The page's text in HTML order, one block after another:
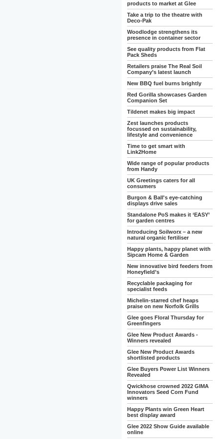
products to market at Glee
Take a trip to the theatre with
Deco-Pak
Woodlodge strengthens its
presence in container sector
See quality products from Flat
Pack Sheds
Retailers praise The Real Soil
Company’s latest launch
New BBQ fuel burns brightly
Red Gorilla showcases Garden
Companion Set
Tildenet makes big impact
Zest launches products
focussed on sustainability,
lifestyle and convenience
Time to get smart with
Link2Home
Wide range of popular products
from Handy
UK Greetings caters for all
consumers
Burgon & Ball's eye-catching
displays drive sales
Standalone PoS makes it ‘EASY’
for garden centres
Introducing Soilworx – a new
natural organic fertiliser
Happy plants, happy planet with
Sipcam Home & Garden
New innovative bird feeders from
Honeyfield’s
Recyclable packaging for
specialist feeds
Michelin-starred chef heaps
praise on new Norfolk Grills
Glee goes Floral Thursday for
Greenfingers
Glee New Product Awards -
Winners revealed
Glee New Product Awards
shortlisted products
Glee Buyers Power List Winners
Revealed
Qwickhose crowned 2022 GIMA
Innovators Seed Corn Fund
winners
Happy Plants win Green Heart
best display award
Glee 2022 Show Guide available
online